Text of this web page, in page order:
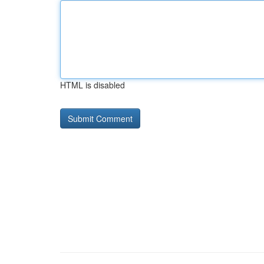
HTML is disabled